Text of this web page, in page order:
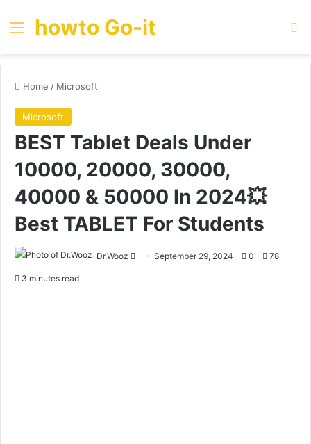
Menu
howto Go-it
Home / Microsoft
Microsoft
BEST Tablet Deals Under
10000, 20000, 30000,
40000 & 50000 In 2024💥
Best TABLET For Students
Dr.Wooz
SendSeptember 29, 2024 0 78
3 minutes read